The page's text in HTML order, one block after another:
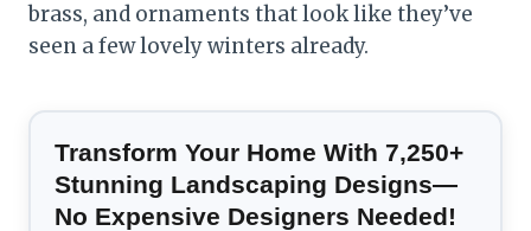
brass, and ornaments that look like they’ve
seen a few lovely winters already.
Transform Your Home With 7,250+
Stunning Landscaping Designs—
No Expensive Designers Needed!